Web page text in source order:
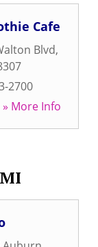
Cafe
Blvd,
2700
» More Info